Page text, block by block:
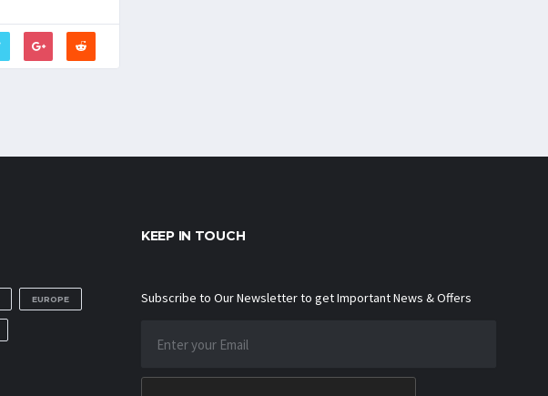
EUROPE
KEEP IN TOUCH
Subscribe to Our Newsletter to get Important News & Offers